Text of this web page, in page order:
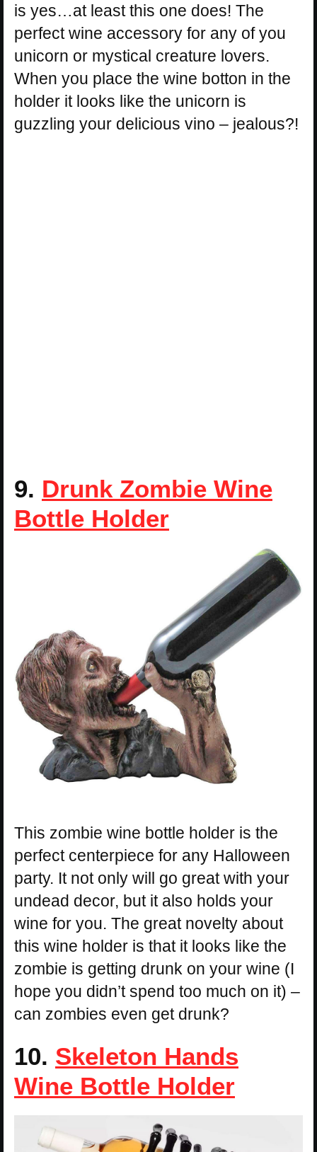
is yes…at least this one does! The
perfect wine accessory for any of you
unicorn or mystical creature lovers.
When you place the wine botton in the
holder it looks like the unicorn is
guzzling your delicious vino – jealous?!
9. Drunk Zombie Wine
Bottle Holder
This zombie wine bottle holder is the
perfect centerpiece for any Halloween
party. It not only will go great with your
undead decor, but it also holds your
wine for you. The great novelty about
this wine holder is that it looks like the
zombie is getting drunk on your wine (I
hope you didn’t spend too much on it) –
can zombies even get drunk?
10. Skeleton Hands
Wine Bottle Holder